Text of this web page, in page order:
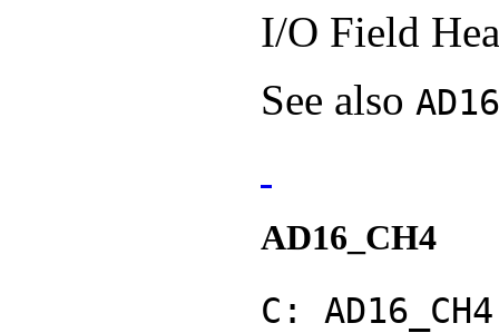
I/O Field
See also
AD16_CH4
C: AD16_CH4